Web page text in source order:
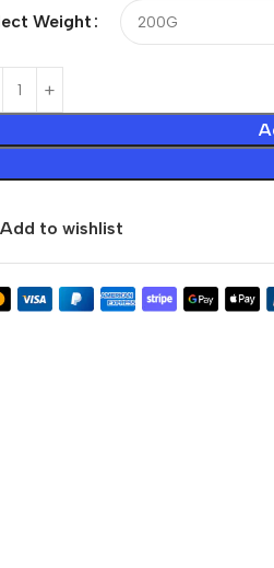
Weight
Add to wishlist